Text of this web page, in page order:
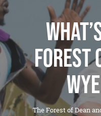
Forest
The Forest of Dean